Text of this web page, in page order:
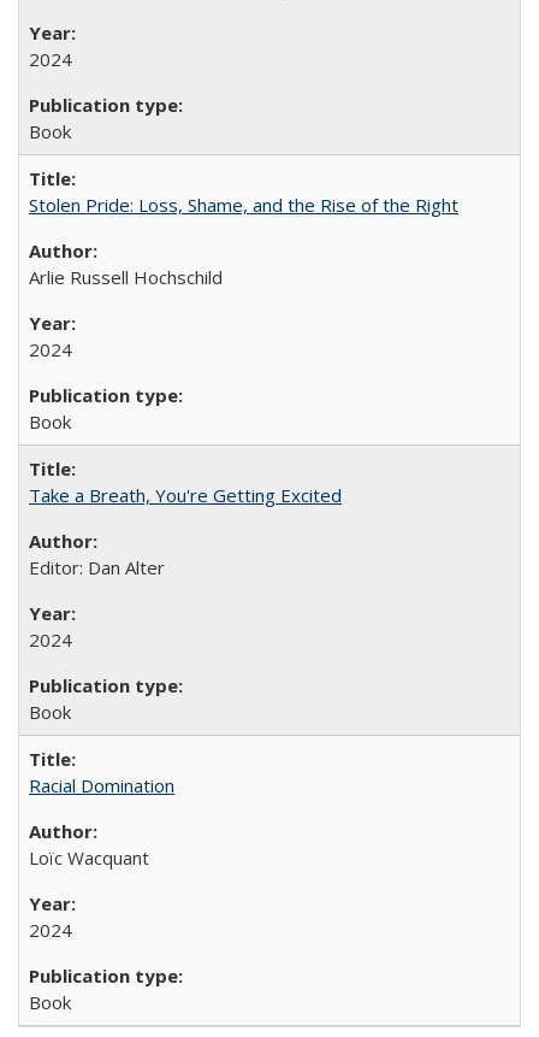
2024
Book
Stolen Pride: Loss, Shame, and the Rise of the Right
Arlie Russell Hochschild
2024
Book
Take a Breath, You're Getting Excited
Editor: Dan Alter
2024
Book
Racial Domination
Loïc Wacquant
2024
Book